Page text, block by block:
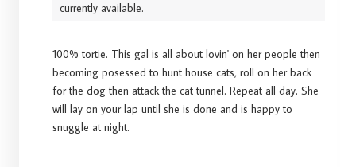
currently available.
100% tortie. This gal is all about lovin' on her people then
becoming posessed to hunt house cats, roll on her back
for the dog then attack the cat tunnel. Repeat all day. She
will lay on your lap until she is done and is happy to
snuggle at night.